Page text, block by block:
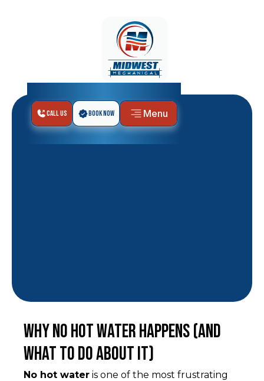
Call Us Book Now Menu
Why No Hot Water Happens (And
What to Do About It)
No hot water is one of the most frustrating